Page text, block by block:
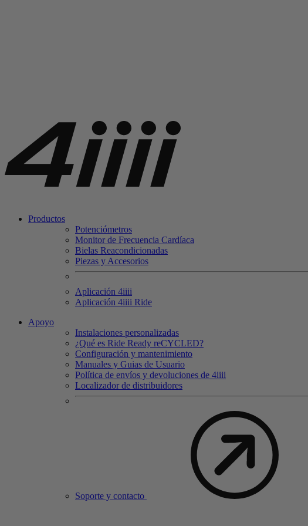
Productos
Potenciómetros
Monitor de Frecuencia Cardíaca
Bielas Reacondicionadas
Piezas y Accesorios
Aplicación 4iiii
Aplicación 4iiii Ride
Apoyo
Instalaciones personalizadas
¿Qué es Ride Ready reCYCLED?
Configuración y mantenimiento
Manuales y Guias de Usuario
Política de envíos y devoluciones de 4iiii
Localizador de distribuidores
Soporte y contacto